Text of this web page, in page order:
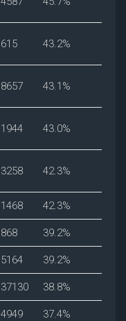
615 43.2%
8657 43.1%
1944 43.0%
3258 42.3%
1468 42.3%
868 39.2%
5164 39.2%
37130 38.8%
4949 37.4%